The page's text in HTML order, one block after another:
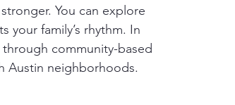
You can explore
your family’s rhythm. In
community-based
Austin neighborhoods.